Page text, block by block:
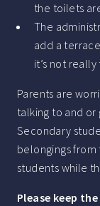
the toilets
The
add a
it’s not
Parents are
talking to and
Secondary
belongings from
students while
Please keep